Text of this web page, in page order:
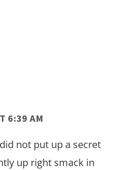
6:39 AM
not put up a secret
up right smack in